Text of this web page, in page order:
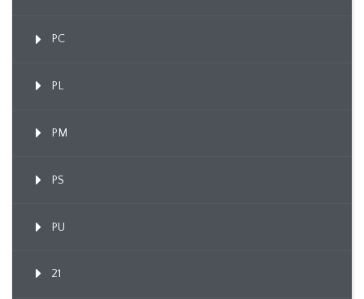
PC
PL
PM
PS
PU
21